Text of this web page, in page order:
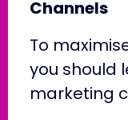
Channels
To
you should
marketing